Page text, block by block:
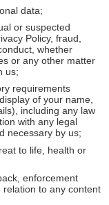
data;
or suspected
Policy, fraud,
whether
or any other matter
us;
requirements
of your name,
including any law
with any legal
necessary by us;
to life, health or
enforcement
to any content